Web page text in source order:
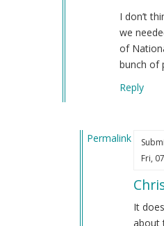
I don’t
we
of
bunch of
Reply
Permalink
Fri,
It
about